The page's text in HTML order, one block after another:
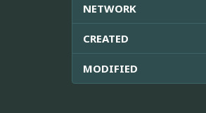
NETWORK
CREATED
MODIFIED